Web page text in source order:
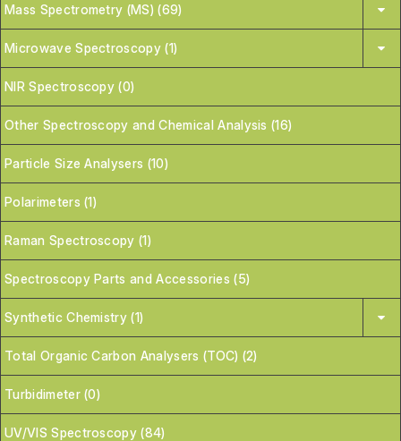
Mass Spectrometry (MS) (69)
Microwave Spectroscopy (1)
NIR Spectroscopy (0)
Other Spectroscopy and Chemical Analysis (16)
Particle Size Analysers (10)
Polarimeters (1)
Raman Spectroscopy (1)
Spectroscopy Parts and Accessories (5)
Synthetic Chemistry (1)
Total Organic Carbon Analysers (TOC) (2)
Turbidimeter (0)
UV/VIS Spectroscopy (84)